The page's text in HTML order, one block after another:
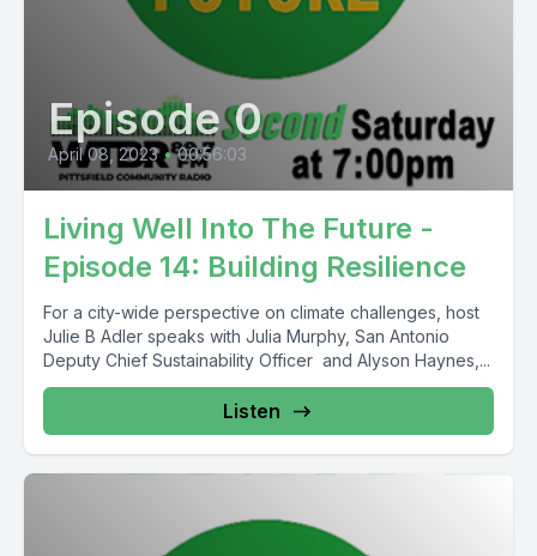
Episode 0
April 08, 2023 • 00:56:03
Living Well Into The Future -
Episode 14: Building Resilience
For a city-wide perspective on climate challenges, host
Julie B Adler speaks with Julia Murphy, San Antonio
Deputy Chief Sustainability Officer and Alyson Haynes,...
Listen